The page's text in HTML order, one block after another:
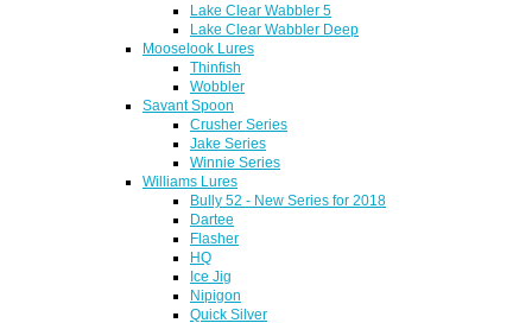
Lake Clear Wabbler 5
Lake Clear Wabbler Deep
Mooselook Lures
Thinfish
Wobbler
Savant Spoon
Crusher Series
Jake Series
Winnie Series
Williams Lures
Bully 52 - New Series for 2018
Dartee
Flasher
HQ
Ice Jig
Nipigon
Quick Silver